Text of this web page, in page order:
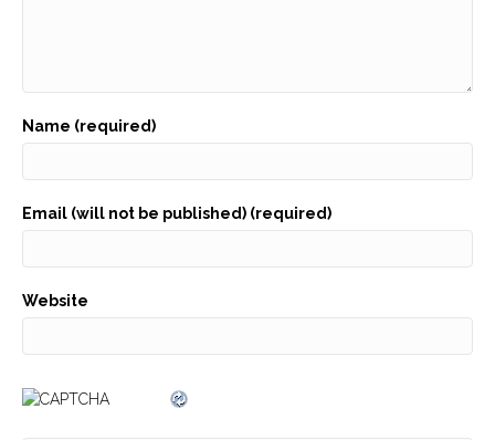
Name (required)
Email (will not be published) (required)
Website